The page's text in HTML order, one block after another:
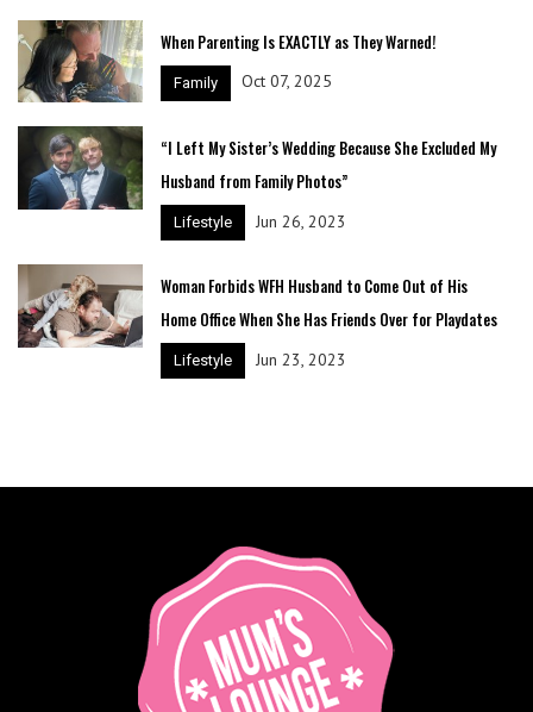
When Parenting Is EXACTLY as They Warned!
Family Oct 07, 2025
“I Left My Sister’s Wedding Because She Excluded My
Husband from Family Photos”
Lifestyle Jun 26, 2023
Woman Forbids WFH Husband to Come Out of His
Home Office When She Has Friends Over for Playdates
Lifestyle Jun 23, 2023